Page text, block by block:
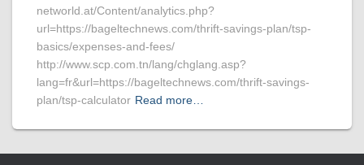
networld.at/Content/analytics.php?
url=https://bageltechnews.com/thrift-savings-plan/tsp-
basics/expenses-and-fees/
http://www.scp.com.tn/lang/chglang.asp?
lang=fr&url=https://bageltechnews.com/thrift-savings-
plan/tsp-calculator Read more…